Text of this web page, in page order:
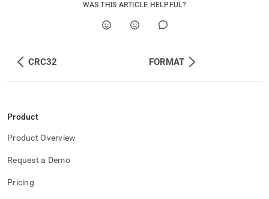
WAS THIS ARTICLE HELPFUL?
CRC32 FORMAT
Product
Product Overview
Request a Demo
Pricing